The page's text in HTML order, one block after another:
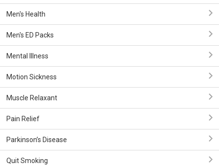
Men's Health
Men's ED Packs
Mental Illness
Motion Sickness
Muscle Relaxant
Pain Relief
Parkinson’s Disease
Quit Smoking